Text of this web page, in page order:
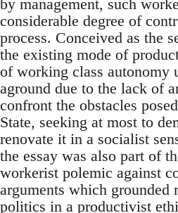
by management, such
considerable degree of
process. Conceived as the
the existing mode of
of working class autonomy
aground due to the lack of
confront the obstacles
State, seeking at most to
renovate it in a socialist
the essay was also part of
workerist polemic against
arguments which grounded
politics in a productivist